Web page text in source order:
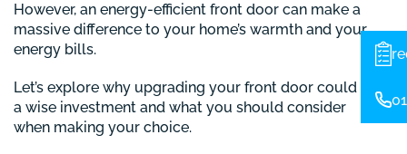
However, an energy-efficient front door can make a
massive difference to your home’s warmth and your
energy bills.
Let’s explore why upgrading your front door could be
a wise investment and what you should consider
when making your choice.